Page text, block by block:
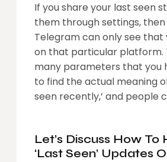
If you share your last seen
them through settings,
Telegram can only see that
on that particular platform.
many parameters that you
to find the actual meaning
seen recently,’ and people
Let’s Discuss How To
‘Last Seen’ Updates